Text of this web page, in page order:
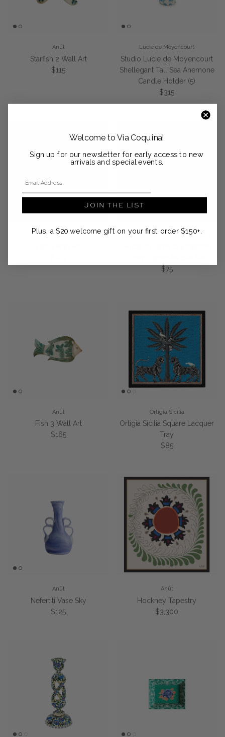
Anūt
Starfish 2 Wall Art
Regular price
$115
Lucie de Moyencourt
Studio Lucie de Moyencourt
Shellegant Tall Sea Anemone
Candle Holder (5)
Regular price
$315
Anūt Madeline Weinrib x Kashmir Loom
Regular price
$75
Anūt
Fish 3 Wall Art
Regular price
$165
Ortigia Sicilia
Ortigia Sicilia Square Lacquer
Tray
Regular price
$85
Anūt
Nefertiti Vase Sky
Regular price
$125
Anūt
Hockney Tapestry
Regular price
$3,300
Welcome to Via Coquina!
Sign up for our newsletter for early access to new
arrivals and special events.
JOIN THE LIST
Plus, a $20 welcome gift on your first order $150+.